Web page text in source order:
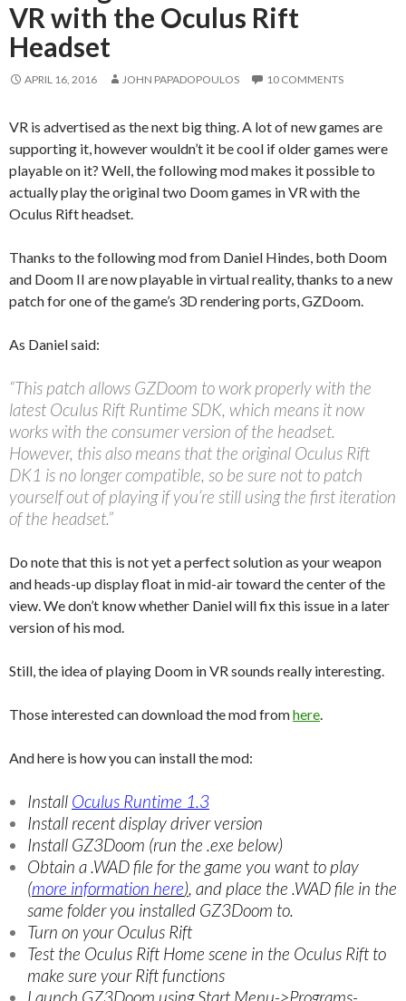
VR with the Oculus Rift
Headset
APRIL 16, 2016 JOHN PAPADOPOULOS 10 COMMENTS
VR is advertised as the next big thing. A lot of new games are
supporting it, however wouldn’t it be cool if older games were
playable on it? Well, the following mod makes it possible to
actually play the original two Doom games in VR with the
Oculus Rift headset.
Thanks to the following mod from Daniel Hindes, both Doom
and Doom II are now playable in virtual reality, thanks to a new
patch for one of the game’s 3D rendering ports, GZDoom.
As Daniel said:
“This patch allows GZDoom to work properly with the
latest Oculus Rift Runtime SDK, which means it now
works with the consumer version of the headset.
However, this also means that the original Oculus Rift
DK1 is no longer compatible, so be sure not to patch
yourself out of playing if you’re still using the first iteration
of the headset.”
Do note that this is not yet a perfect solution as your weapon
and heads-up display float in mid-air toward the center of the
view. We don’t know whether Daniel will fix this issue in a later
version of his mod.
Still, the idea of playing Doom in VR sounds really interesting.
Those interested can download the mod fromhere
And here is how you can install the mod:
Install Oculus Runtime 1.3
Install recent display driver version
Install GZ3Doom (run the .exe below)
Obtain a .WAD file for the game you want to play
(more information here), and place the .WAD file in the
same folder you installed GZ3Doom to.
Turn on your Oculus Rift
Test the Oculus Rift Home scene in the Oculus Rift to
make sure your Rift functions
Launch GZ3Doom using Start Menu->Programs-